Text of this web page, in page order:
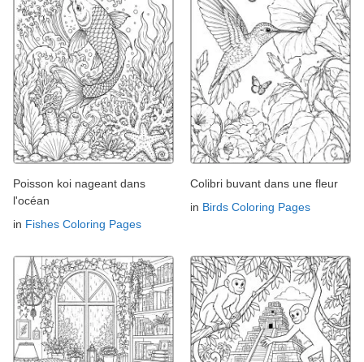
Poisson koi nageant dans
l'océan
in Fishes Coloring Pages
Colibri buvant dans une fleur
in Birds Coloring Pages